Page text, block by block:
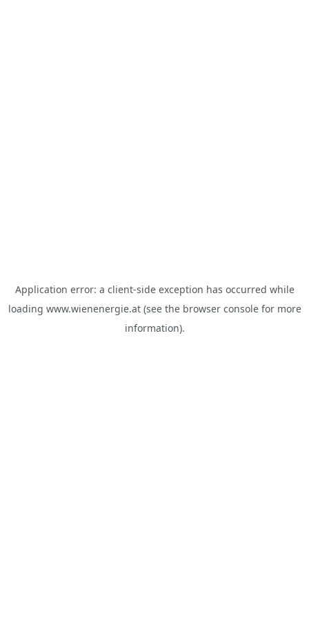
Application error: a client-side exception has occurred while
loading www.wienenergie.at(see the browser consolefor more
information).